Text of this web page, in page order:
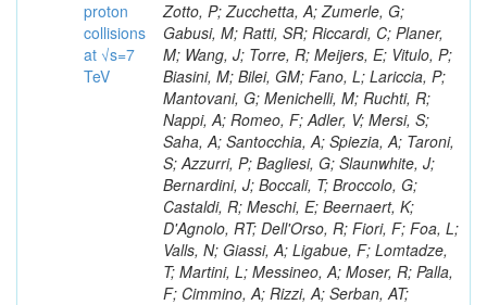
proton
collisions
at √s=7
TeV